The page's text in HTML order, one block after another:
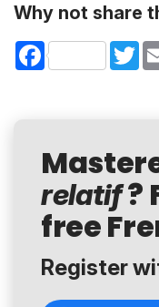
Why not share
Facebook
relatif?
free
Register